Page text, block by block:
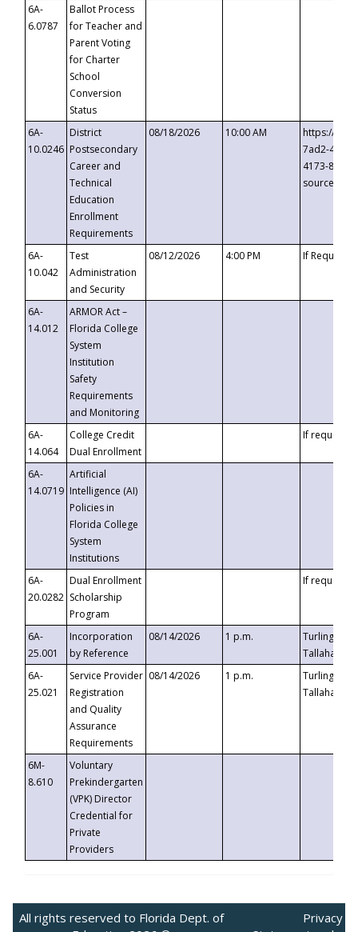
6A-
6.0787
Ballot Process
for Teacher and
Parent Voting
for Charter
School
Conversion
Status
6A-
10.0246
District
Postsecondary
Career and
Technical
Education
Enrollment
Requirements
08/18/2026 10:00 AM
https://
7ad2-4249-
4173-8c1c-
6A-
10.042
Test
Administration
and Security
08/12/2026 4:00 PM If
6A-
14.012
ARMOR Act –
Florida College
System
Institution
Safety
Requirements
and Monitoring
6A-
14.064
College Credit
Dual Enrollment
If requested
6A-
14.0719
Artificial
Intelligence (AI)
Policies in
Florida College
System
Institutions
6A-
20.0282
Dual Enrollment
Scholarship
Program
If requested
6A-
25.001
Incorporation
by Reference
08/14/2026 1 p.m.
Turlington
6A-
25.021
Service Provider
Registration
and Quality
Assurance
Requirements
08/14/2026 1 p.m.
Turlington
6M-
8.610
Voluntary
Prekindergarten
(VPK) Director
Credential for
Private
Providers
All rights reserved to Florida Dept. of
Privacy